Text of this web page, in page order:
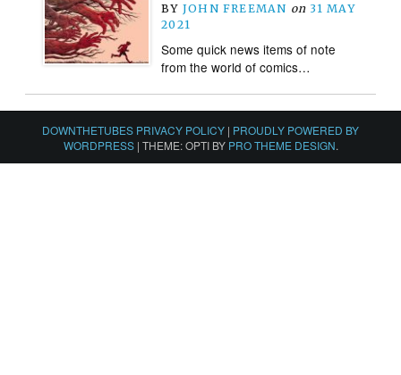
BY JOHN FREEMAN on 31 MAY
2021
Some quick news items of note
from the world of comics…
DOWNTHETUBES PRIVACY POLICY | PROUDLY POWERED BY
WORDPRESS | THEME: OPTI BY PRO THEME DESIGN.